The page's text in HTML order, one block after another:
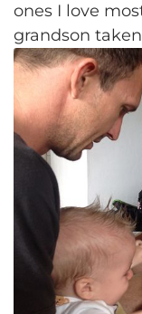
ones I love
grandson